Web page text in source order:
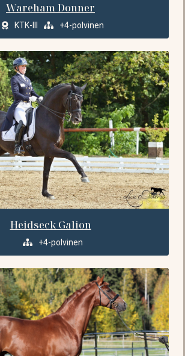
Wareham Donner
KTK-III +4-polvinen
Heidseck Galion
+4-polvinen